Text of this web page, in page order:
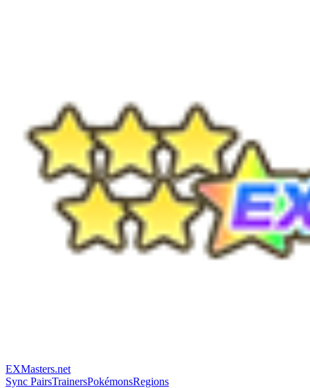
EXMasters.net
Sync PairsTrainersPokémonsRegions